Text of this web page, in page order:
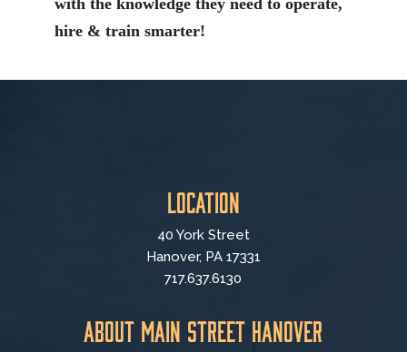
with the knowledge they need to operate,
hire & train smarter!
Location
40 York Street
Hanover, PA 17331
717.637.6130
About Main Street Hanover